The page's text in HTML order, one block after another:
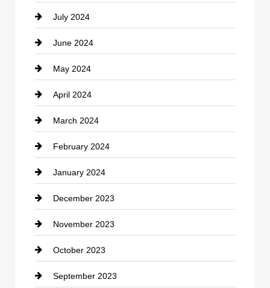
Communication and Technology
Community
Computer and Internet
Construction and Remodeling
Consultant
Contractor
counseling
Cremation Service
Custom Window Covering
Damage Restoration
Dance School
July 2024
June 2024
May 2024
April 2024
March 2024
February 2024
January 2024
December 2023
November 2023
October 2023
September 2023